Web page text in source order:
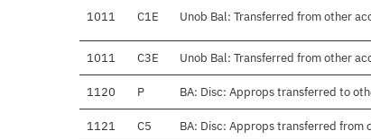
1011 C1E Unob Bal: Transferred from other
1011 C3E Unob Bal: Transferred from other
1120 P BA: Disc: Approps transferred to
1121 C5 BA: Disc: Approps transferred